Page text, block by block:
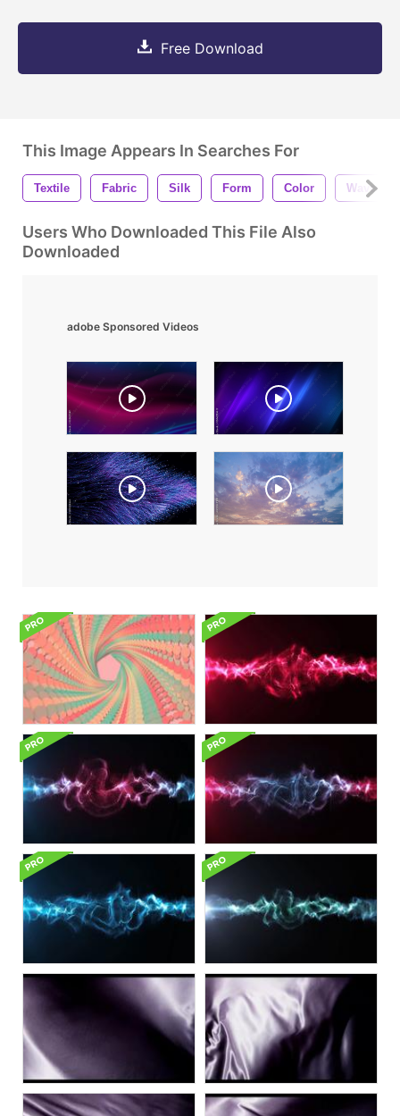
Free Download
This Image Appears In Searches For
Textile Fabric Silk Form Color Wave
Users Who Downloaded This File Also
Downloaded
adobe Sponsored Videos